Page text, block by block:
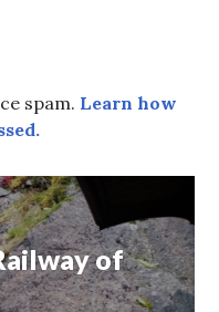
spam. Learn how
of